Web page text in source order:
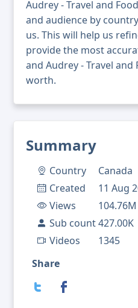
Summary
Country
Canada
Created
11 Aug
Views
104.76M
Sub count427.00K
Videos
1345
Share
Audrey - Travel and
and audience by
us. This will help us
provide the most
and Audrey - Travel and
worth.